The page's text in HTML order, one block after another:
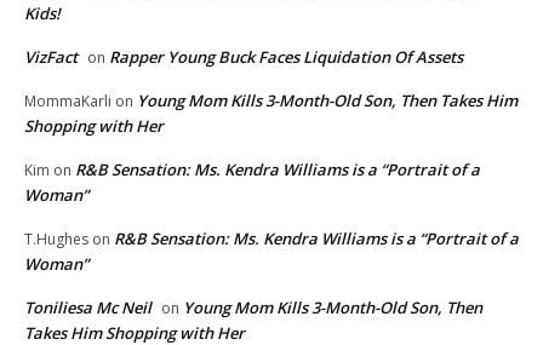
Kids!
VizFact on Rapper Young Buck Faces Liquidation Of Assets
MommaKarli on Young Mom Kills 3-Month-Old Son, Then Takes Him
Shopping with Her
Kim on R&B Sensation: Ms. Kendra Williams is a “Portrait of a
Woman”
T.Hughes on R&B Sensation: Ms. Kendra Williams is a “Portrait of a
Woman”
Toniliesa Mc Neil on Young Mom Kills 3-Month-Old Son, Then
Takes Him Shopping with Her